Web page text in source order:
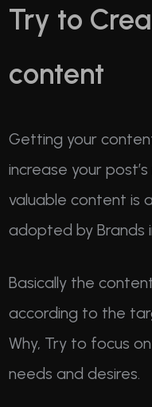
Try to
content
Getting your
increase your
valuable content is
adopted by Brands
Basically the
according to the
Why, Try to focus
needs and desires.